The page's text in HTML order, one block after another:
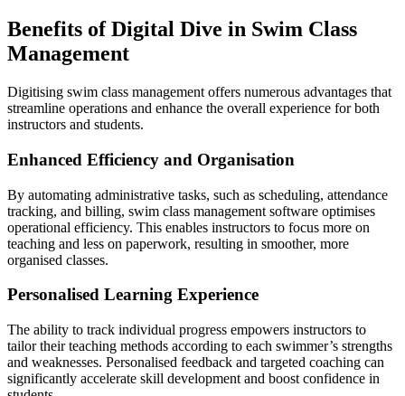
Benefits of Digital Dive in Swim Class
Management
Digitising swim class management offers numerous advantages that
streamline operations and enhance the overall experience for both
instructors and students.
Enhanced Efficiency and Organisation
By automating administrative tasks, such as scheduling, attendance
tracking, and billing, swim class management software optimises
operational efficiency. This enables instructors to focus more on
teaching and less on paperwork, resulting in smoother, more
organised classes.
Personalised Learning Experience
The ability to track individual progress empowers instructors to
tailor their teaching methods according to each swimmer’s strengths
and weaknesses. Personalised feedback and targeted coaching can
significantly accelerate skill development and boost confidence in